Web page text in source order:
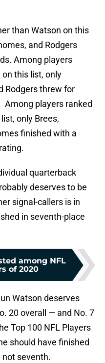
than Watson on this
and Rodgers
Among players
this list, only
Rodgers threw for
players ranked
only Brees,
finished with a
quarterback
deserves to be
signal-callers is in
in seventh-place
among NFL
of 2020
Watson deserves
20 overall — and No. 7
Top 100 NFL Players
should have finished
seventh.